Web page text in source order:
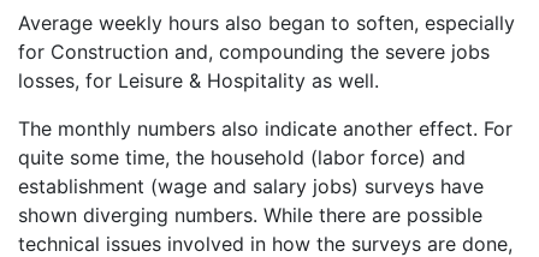
Average weekly hours also began to soften, especially
for Construction and, compounding the severe jobs
losses, for Leisure & Hospitality as well.
The monthly numbers also indicate another effect. For
quite some time, the household (labor force) and
establishment (wage and salary jobs) surveys have
shown diverging numbers. While there are possible
technical issues involved in how the surveys are done,